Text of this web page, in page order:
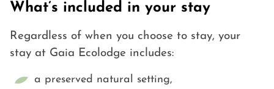
What’s included in your stay
Regardless of when you choose to stay, your
stay at Gaia Ecolodge includes:
a preserved natural setting,